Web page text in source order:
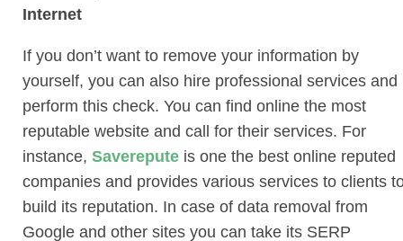
Internet
If you don’t want to remove your information by
yourself, you can also hire professional services and
perform this check. You can find online the most
reputable website and call for their services. For
instance, Saverepute is one the best online reputed
companies and provides various services to clients
build its reputation. In case of data removal from
Google and other sites you can take its SERP